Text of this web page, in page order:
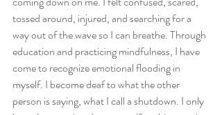
tossed around, injured, and searching for a
way out of the wave so I can breathe. Through
education and practicing mindfulness, I have
come to recognize emotional flooding in
myself. I become deaf to what the other
person is saying, what I call a shutdown. I only